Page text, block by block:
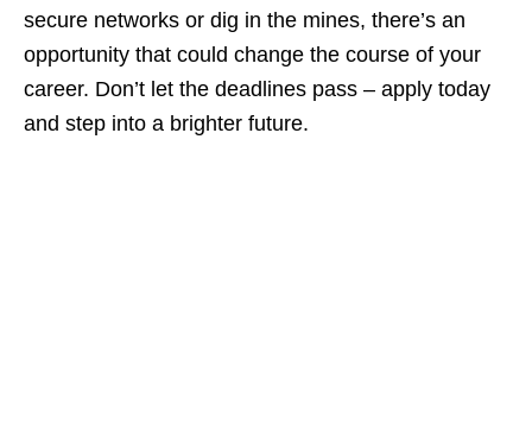
secure networks or dig in the mines, there’s an
opportunity that could change the course of your
career. Don’t let the deadlines pass – apply today
and step into a brighter future.